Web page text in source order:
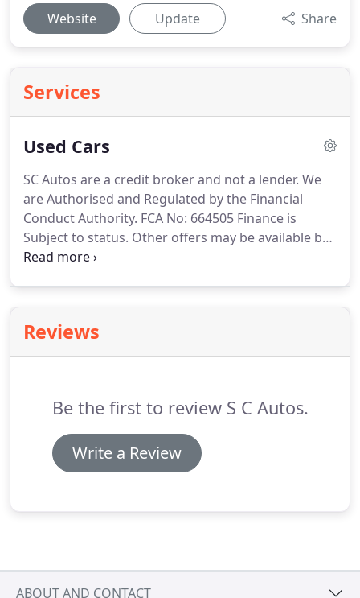
Website Update Share
Services
Used Cars
SC Autos are a credit broker and not a lender. We
are Authorised and Regulated by the Financial
Conduct Authority. FCA No: 664505 Finance is
Subject to status. Other offers may be available but
cannot be used in conjunction with this offer.
Reviews
Be the first to review S C Autos.
Write a Review
ABOUT AND CONTACT